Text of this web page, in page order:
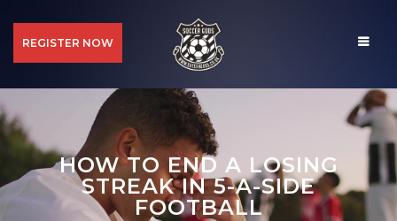
REGISTER NOW
HOW TO END A LOSING
STREAK IN 5-A-SIDE
FOOTBALL